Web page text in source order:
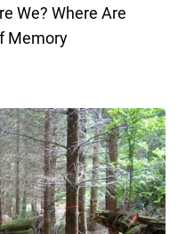
We? Where Are
Memory